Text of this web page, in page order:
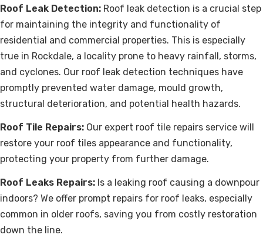
Roof Leak Detection: Roof leak detection is a crucial step
for maintaining the integrity and functionality of
residential and commercial properties. This is especially
true in Rockdale, a locality prone to heavy rainfall, storms,
and cyclones. Our roof leak detection techniques have
promptly prevented water damage, mould growth,
structural deterioration, and potential health hazards.
Roof Tile Repairs: Our expert roof tile repairs service will
restore your roof tiles appearance and functionality,
protecting your property from further damage.
Roof Leaks Repairs: Is a leaking roof causing a downpour
indoors? We offer prompt repairs for roof leaks, especially
common in older roofs, saving you from costly restoration
down the line.